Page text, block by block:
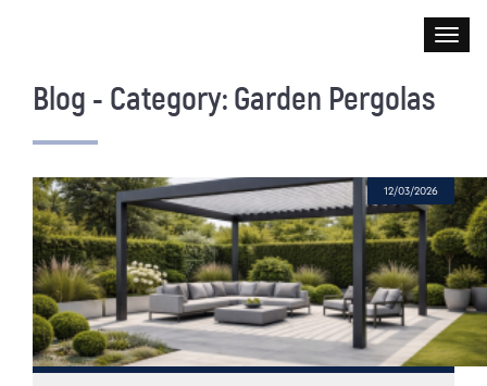
Blog - Category: Garden Pergolas
12/03/2026